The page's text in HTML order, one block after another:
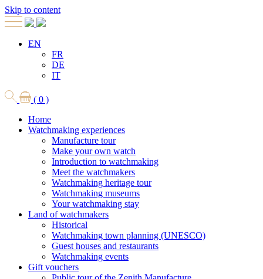
Skip to content
EN
FR
DE
IT
( 0 )
Home
Watchmaking experiences
Manufacture tour
Make your own watch
Introduction to watchmaking
Meet the watchmakers
Watchmaking heritage tour
Watchmaking museums
Your watchmaking stay
Land of watchmakers
Historical
Watchmaking town planning (UNESCO)
Guest houses and restaurants
Watchmaking events
Gift vouchers